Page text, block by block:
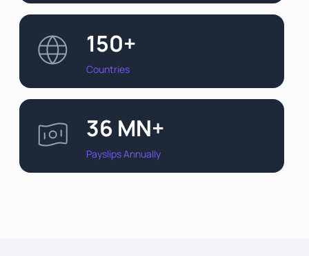
150+
Countries
36 MN+
Payslips Annually